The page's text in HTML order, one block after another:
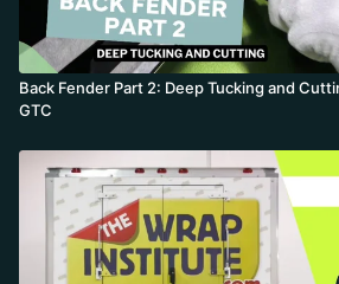
Back Fender Part 2: Deep Tucking and
GTC